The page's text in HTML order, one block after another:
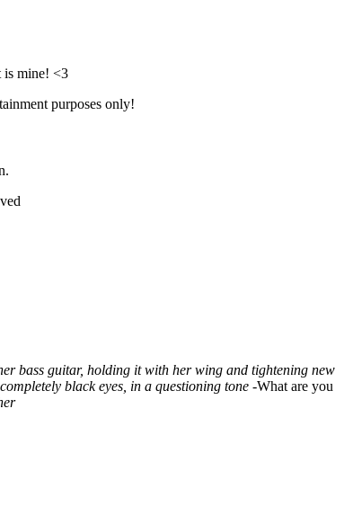
mine! <3
purposes only!
bass guitar, holding it with her wing and tightening new
black eyes, in a questioning tone -What are you